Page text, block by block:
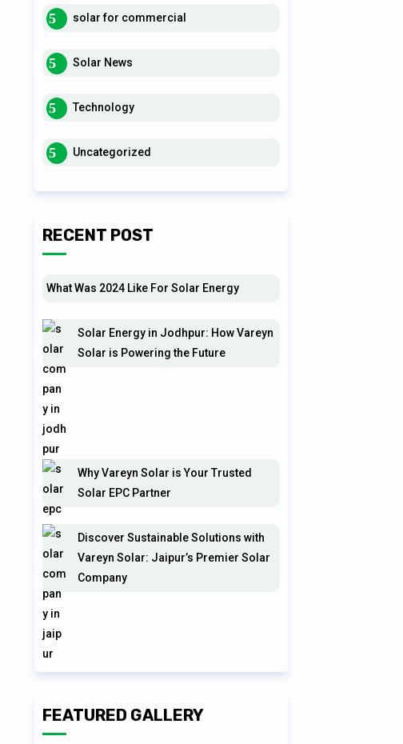
solar for commercial
Solar News
Technology
Uncategorized
RECENT POST
What Was 2024 Like For Solar Energy
Solar Energy in Jodhpur: How Vareyn
Solar is Powering the Future
Why Vareyn Solar is Your Trusted
Solar EPC Partner
Discover Sustainable Solutions with
Vareyn Solar: Jaipur’s Premier Solar
Company
FEATURED GALLERY